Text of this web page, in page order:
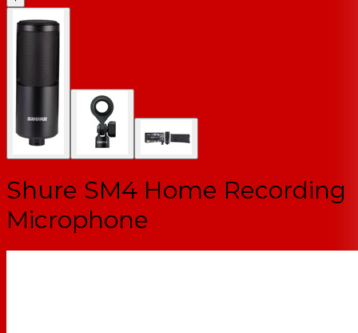
Shure SM4 Home Recording
Microphone